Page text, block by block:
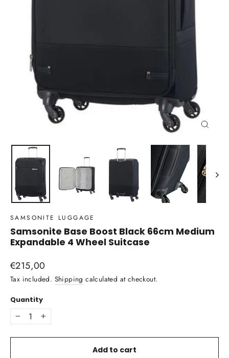
SAMSONITE LUGGAGE
Samsonite Base Boost Black 66cm Medium
Expandable 4 Wheel Suitcase
Regular
price
€215,00
Tax included. Shipping calculated at checkout.
Quantity
− +
Add to cart